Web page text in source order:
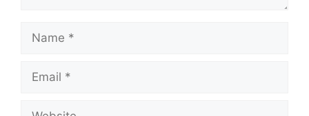
Name
Email
Website